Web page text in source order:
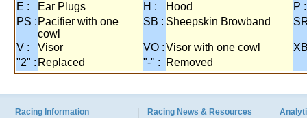
E : Ear Plugs H : Hood
P :
PS : Pacifier with one
cowl
SB : Sheepskin Browband
V : Visor VO :Visor with one cowl
"2" : Replaced "-" : Removed
Racing Information Racing News & Resources